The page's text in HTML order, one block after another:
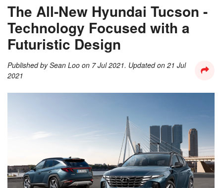
The All-New Hyundai Tucson -
Technology Focused with a
Futuristic Design
Published bySean Loo on 7 Jul 2021. Updated on 21 Jul
2021